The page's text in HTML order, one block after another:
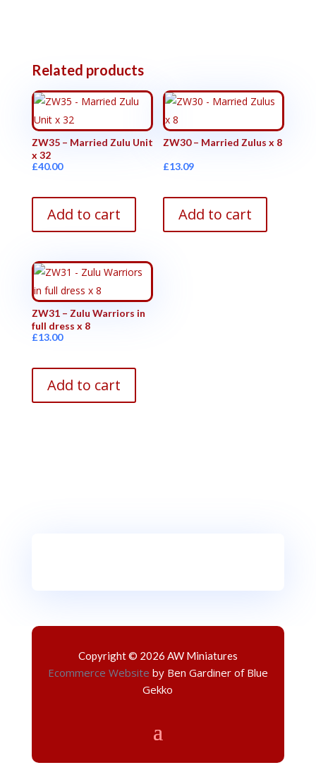
Related products
ZW35 – Married Zulu Unit
x 32
£40.00
Add to cart
ZW30 – Married Zulus x 8
£13.09
Add to cart
ZW31 – Zulu Warriors in
full dress x 8
£13.00
Add to cart
Copyright © 2026 AW Miniatures
Ecommerce Website by Ben Gardiner of Blue
Gekko